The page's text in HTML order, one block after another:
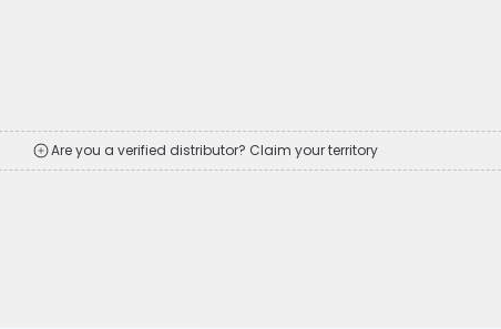
Are you a verified distributor? Claim your territory